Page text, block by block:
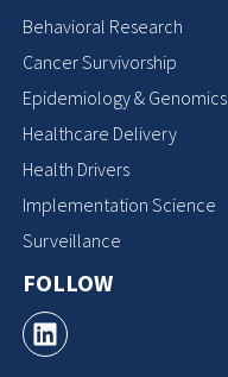
Behavioral Research
Cancer Survivorship
Epidemiology & Genomics
Healthcare Delivery
Health Drivers
Implementation Science
Surveillance
FOLLOW